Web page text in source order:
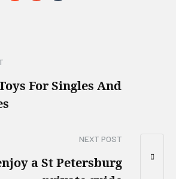
For Singles And
NEXT POST
a St Petersburg